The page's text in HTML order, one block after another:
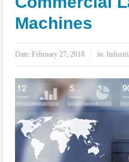
IoT Security: Threats, Best Practices
Machines
Date:February 27, 2018 in: